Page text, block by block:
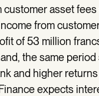
asset
from
of 53 million
the same
and higher
expects